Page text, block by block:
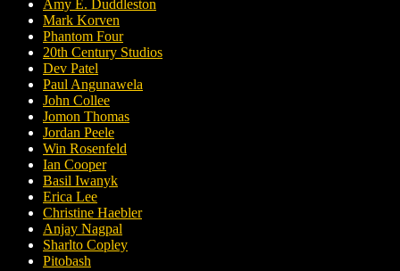
Amy E. Duddleston
Mark Korven
Phantom Four
20th Century Studios
Dev Patel
Paul Angunawela
John Collee
Jomon Thomas
Jordan Peele
Win Rosenfeld
Ian Cooper
Basil Iwanyk
Erica Lee
Christine Haebler
Anjay Nagpal
Sharlto Copley
Pitobash